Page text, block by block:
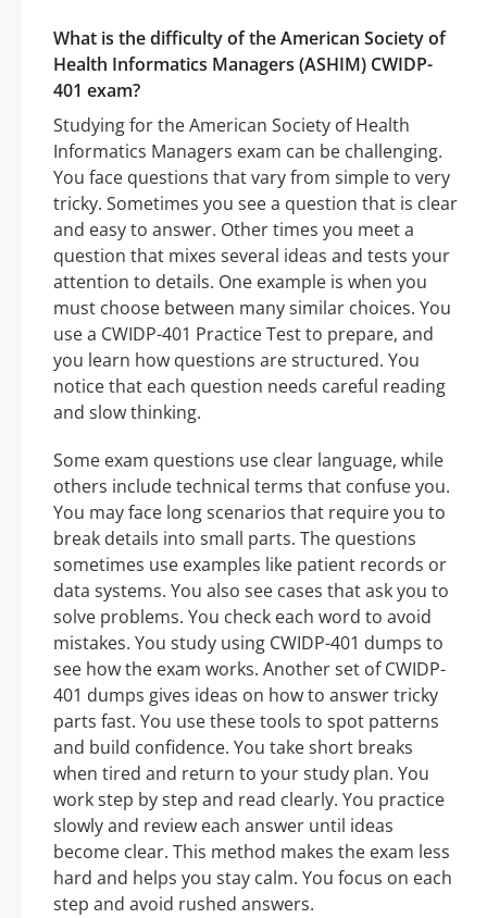
What is the difficulty of the American Society of
Health Informatics Managers (ASHIM) CWIDP-
401 exam?
Studying for the American Society of Health
Informatics Managers exam can be challenging.
You face questions that vary from simple to very
tricky. Sometimes you see a question that is clear
and easy to answer. Other times you meet a
question that mixes several ideas and tests your
attention to details. One example is when you
must choose between many similar choices. You
use a CWIDP-401 Practice Test to prepare, and
you learn how questions are structured. You
notice that each question needs careful reading
and slow thinking.
Some exam questions use clear language, while
others include technical terms that confuse you.
You may face long scenarios that require you to
break details into small parts. The questions
sometimes use examples like patient records or
data systems. You also see cases that ask you to
solve problems. You check each word to avoid
mistakes. You study using CWIDP-401 dumps to
see how the exam works. Another set of CWIDP-
401 dumps gives ideas on how to answer tricky
parts fast. You use these tools to spot patterns
and build confidence. You take short breaks
when tired and return to your study plan. You
work step by step and read clearly. You practice
slowly and review each answer until ideas
become clear. This method makes the exam less
hard and helps you stay calm. You focus on each
step and avoid rushed answers.